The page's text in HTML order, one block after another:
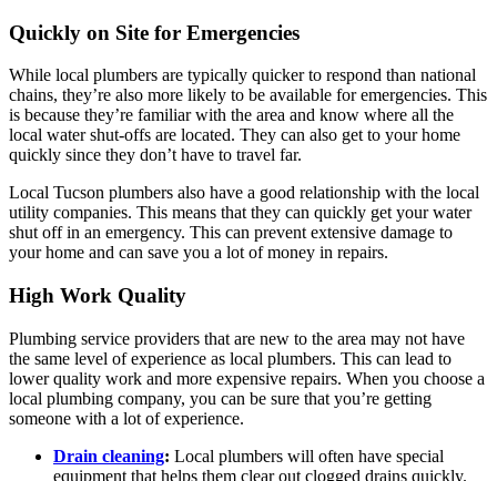
Quickly on Site for Emergencies
While local plumbers are typically quicker to respond than national
chains, they’re also more likely to be available for emergencies. This
is because they’re familiar with the area and know where all the
local water shut-offs are located. They can also get to your home
quickly since they don’t have to travel far.
Local Tucson plumbers also have a good relationship with the local
utility companies. This means that they can quickly get your water
shut off in an emergency. This can prevent extensive damage to
your home and can save you a lot of money in repairs.
High Work Quality
Plumbing service providers that are new to the area may not have
the same level of experience as local plumbers. This can lead to
lower quality work and more expensive repairs. When you choose a
local plumbing company, you can be sure that you’re getting
someone with a lot of experience.
Drain cleaning: Local plumbers will often have special
equipment that helps them clear out clogged drains quickly.